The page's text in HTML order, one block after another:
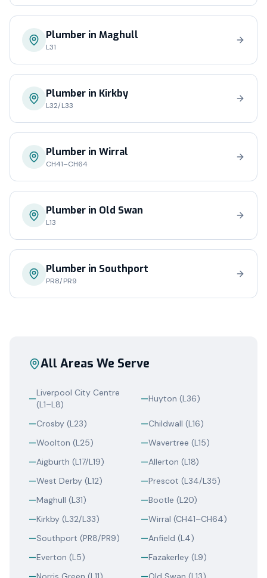
Plumber in Maghull
L31
Plumber in Kirkby
L32/L33
Plumber in Wirral
CH41–CH64
Plumber in Old Swan
L13
Plumber in Southport
PR8/PR9
All Areas We Serve
—
Liverpool City Centre
(L1–L8)
—Huyton (L36)
—Crosby (L23) —Childwall (L16)
—Woolton (L25) —Wavertree (L15)
—Aigburth (L17/L19) —Allerton (L18)
—West Derby (L12) —Prescot (L34/L35)
—Maghull (L31) —Bootle (L20)
—Kirkby (L32/L33) —Wirral (CH41–CH64)
—Southport (PR8/PR9) —Anfield (L4)
—Everton (L5) —Fazakerley (L9)